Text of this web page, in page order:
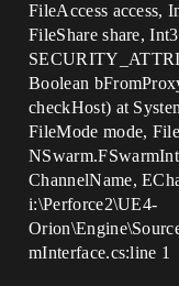
FileAccess access,
FileShare share,
Boolean
checkHost) at
FileMode mode,
ChannelName,
i:\Perforce2\UE4-
mInterface.cs:line 1